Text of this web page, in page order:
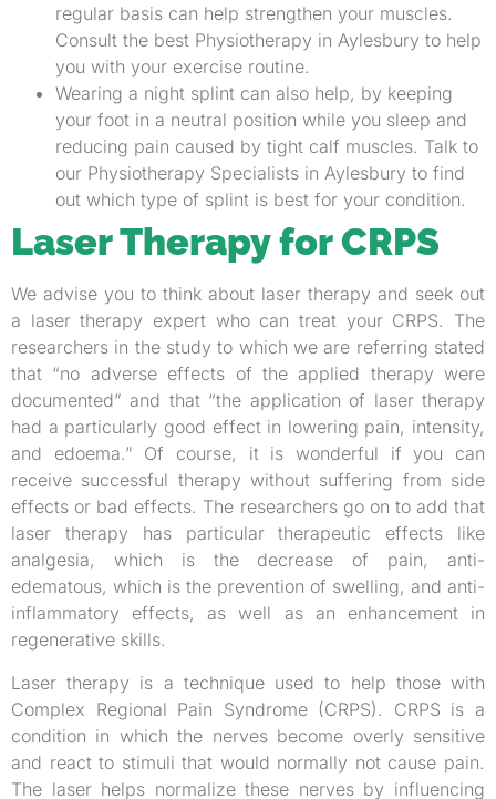
regular basis can help strengthen your muscles.
Consult the best Physiotherapy in Aylesbury to help
you with your exercise routine.
Wearing a night splint can also help, by keeping
your foot in a neutral position while you sleep and
reducing pain caused by tight calf muscles. Talk to
our Physiotherapy Specialists in Aylesbury to find
out which type of splint is best for your condition.
Laser Therapy for CRPS
We advise you to think about laser therapy and seek out
a laser therapy expert who can treat your CRPS. The
researchers in the study to which we are referring stated
that “no adverse effects of the applied therapy were
documented” and that “the application of laser therapy
had a particularly good effect in lowering pain, intensity,
and edoema.” Of course, it is wonderful if you can
receive successful therapy without suffering from side
effects or bad effects. The researchers go on to add that
laser therapy has particular therapeutic effects like
analgesia, which is the decrease of pain, anti-
edematous, which is the prevention of swelling, and anti-
inflammatory effects, as well as an enhancement in
regenerative skills.
Laser therapy is a technique used to help those with
Complex Regional Pain Syndrome (CRPS). CRPS is a
condition in which the nerves become overly sensitive
and react to stimuli that would normally not cause pain.
The laser helps normalize these nerves by influencing